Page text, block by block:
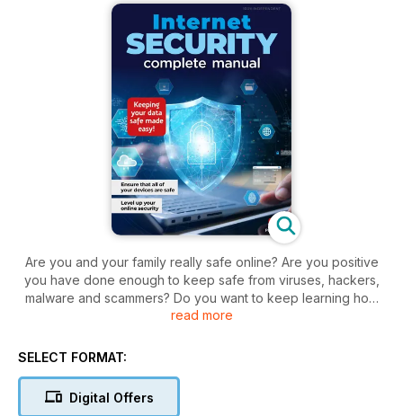
Are you and your family really safe online? Are you positive
you have done enough to keep safe from viruses, hackers,
malware and scammers? Do you want to keep learning how
to keep your devices secure?. The modern digital age is an
However, alongside the wealth of information at your
in an increasingly digital reliant world and there are those out
there who would stop at nothing to swindle, cheat, destroy
read more
SELECT FORMAT:
Digital Offers